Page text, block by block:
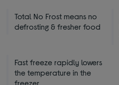
Total No Frost means no
defrosting & fresher food
Fast freeze rapidly lowers
the temperature in the
freezer